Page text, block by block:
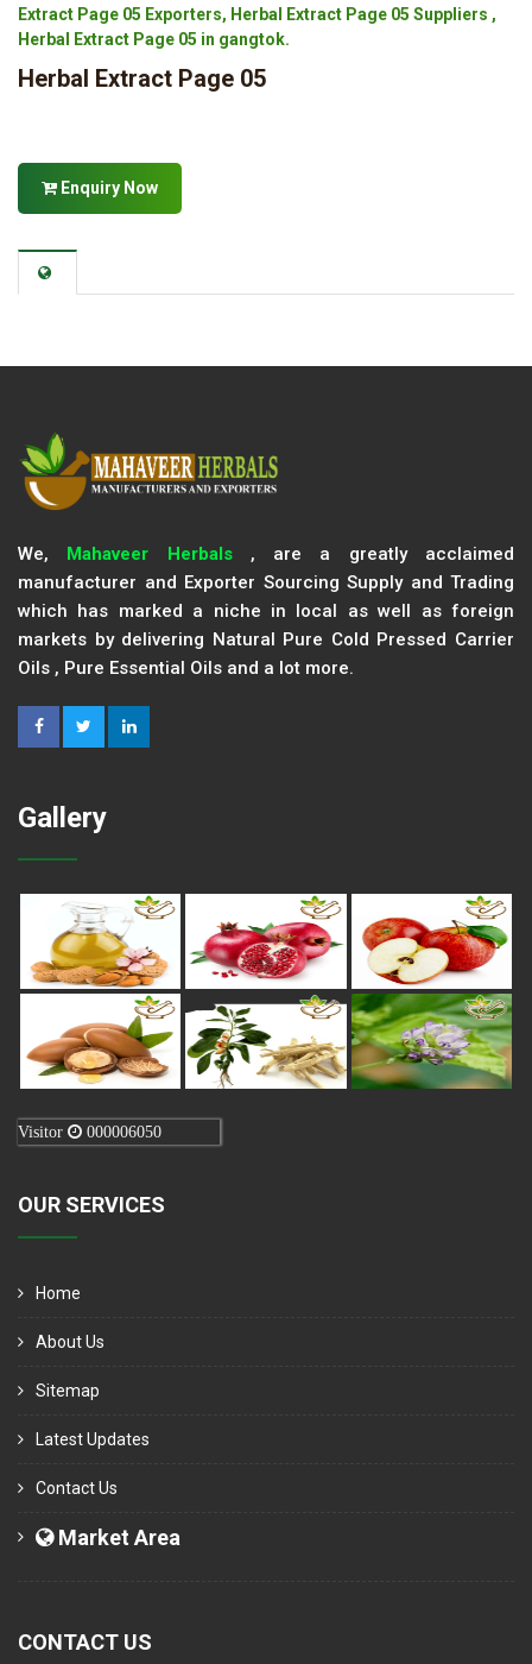
Extract Page 05 Exporters, Herbal Extract Page 05 Suppliers ,
Herbal Extract Page 05 in gangtok.
Herbal Extract Page 05
Enquiry Now
We, Mahaveer Herbals, are a greatly acclaimed
manufacturer and Exporter Sourcing Supply and Trading
which has marked a niche in local as well as foreign
markets by delivering Natural Pure Cold Pressed Carrier
Oils , Pure Essential Oils and a lot more.
Gallery
Visitor 000006050
OUR SERVICES
Home
About Us
Sitemap
Latest Updates
Contact Us
Market Area
CONTACT US